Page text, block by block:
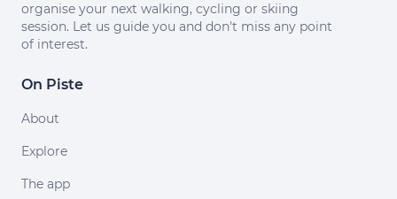
organise your next walking, cycling or skiing
session. Let us guide you and don't miss any point
of interest.
On Piste
About
Explore
The app